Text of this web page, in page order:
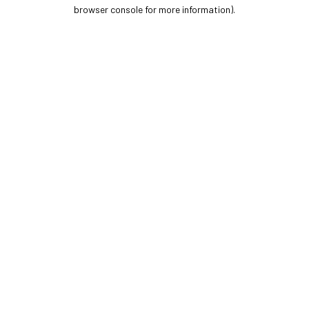
browser console for more information).